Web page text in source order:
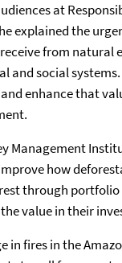
at
explained the
from natural
social
enhance that
Management
how
through
value in their
in fires in the